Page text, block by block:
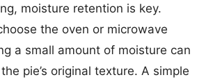
moisture retention is key.
the oven or microwave
a small amount of moisture can
pie’s original texture. A simple